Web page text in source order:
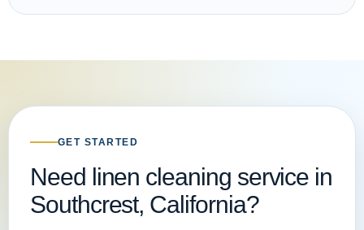
GET STARTED
Need linen cleaning service in
Southcrest, California?